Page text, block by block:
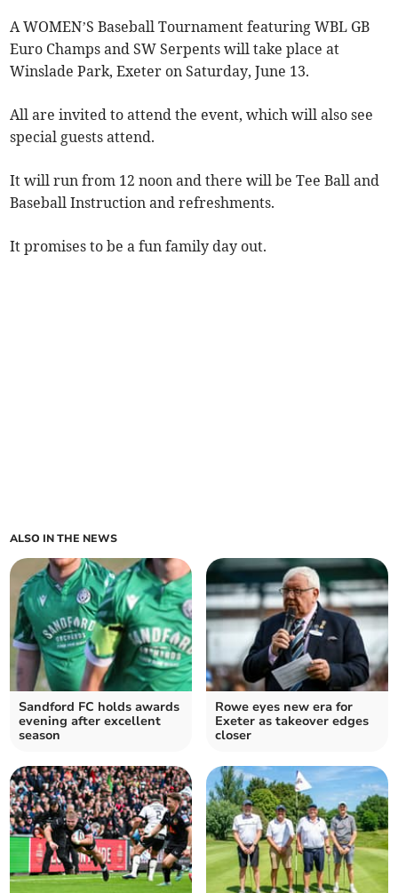
A WOMEN’S Baseball Tournament featuring WBL GB
Euro Champs and SW Serpents will take place at
Winslade Park, Exeter on Saturday, June 13.
All are invited to attend the event, which will also see
special guests attend.
It will run from 12 noon and there will be Tee Ball and
Baseball Instruction and refreshments.
It promises to be a fun family day out.
ALSO IN THE NEWS
Sandford FC holds awards
evening after excellent
season
Rowe eyes new era for
Exeter as takeover edges
closer